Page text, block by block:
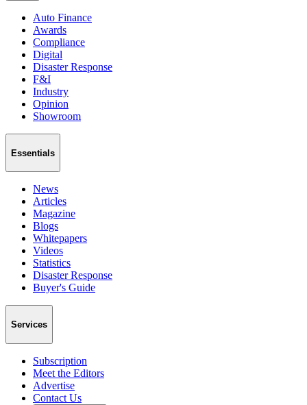
Auto Finance
Awards
Compliance
Digital
Disaster Response
F&I
Industry
Opinion
Showroom
Essentials
News
Articles
Magazine
Blogs
Whitepapers
Videos
Statistics
Disaster Response
Buyer's Guide
Services
Subscription
Meet the Editors
Advertise
Contact Us